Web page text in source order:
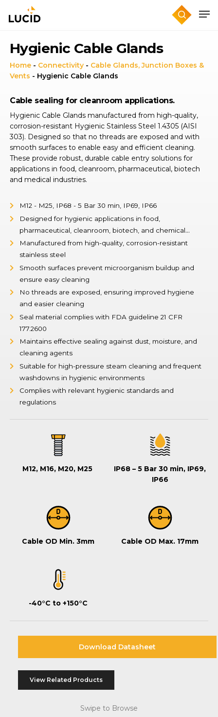
Hygienic Cable Glands
Home - Connectivity - Cable Glands, Junction Boxes &
Vents - Hygienic Cable Glands
Cable sealing for cleanroom applications.
Hygienic Cable Glands manufactured from high-quality,
corrosion-resistant Hygienic Stainless Steel 1.4305 (AISI
303). Designed so that no threads are exposed and with
smooth surfaces to enable easy and efficient cleaning.
These provide robust, durable cable entry solutions for
applications in food, cleanroom, pharmaceutical, biotech
and medical industries.
M12 - M25, IP68 - 5 Bar 30 min, IP69, IP66
Designed for hygienic applications in food,
pharmaceutical, cleanroom, biotech, and chemical
industries
Manufactured from high-quality, corrosion-resistant
stainless steel
Smooth surfaces prevent microorganism buildup and
ensure easy cleaning
No threads are exposed, ensuring improved hygiene
and easier cleaning
Seal material complies with FDA guideline 21 CFR
177.2600
Maintains effective sealing against dust, moisture, and
cleaning agents
Suitable for high-pressure steam cleaning and frequent
washdowns in hygienic environments
Complies with relevant hygienic standards and
regulations
M12, M16, M20, M25
IP68 – 5 Bar 30 min, IP69,
IP66
Cable OD Min. 3mm Cable OD Max. 17mm
-40°C to +150°C
Download Datasheet
View Related Products
Swipe to Browse